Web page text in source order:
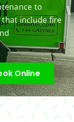
trimm
ing
my
tree
this
spring
was
.
we
the
on
to
that include fire
Online